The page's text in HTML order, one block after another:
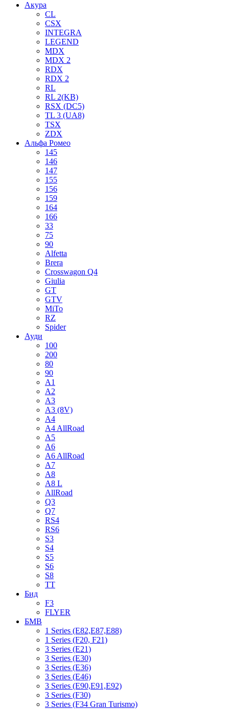
Акура
CL
CSX
INTEGRA
LEGEND
MDX
MDX 2
RDX
RDX 2
RL
RL 2(KB)
RSX (DC5)
TL 3 (UA8)
TSX
ZDX
Альфа Ромео
145
146
147
155
156
159
164
166
33
75
90
Alfetta
Brera
Crosswagon Q4
Giulia
GT
GTV
MiTo
RZ
Spider
Ауди
100
200
80
90
A1
A2
A3
A3 (8V)
A4
A4 AllRoad
A5
A6
A6 AllRoad
A7
A8
A8 L
AllRoad
Q3
Q7
RS4
RS6
S3
S4
S5
S6
S8
TT
Бид
F3
FLYER
БМВ
1 Series (E82,E87,E88)
1 Series (F20, F21)
3 Series (E21)
3 Series (E30)
3 Series (E36)
3 Series (E46)
3 Series (E90,E91,E92)
3 Series (F30)
3 Series (F34 Gran Turismo)